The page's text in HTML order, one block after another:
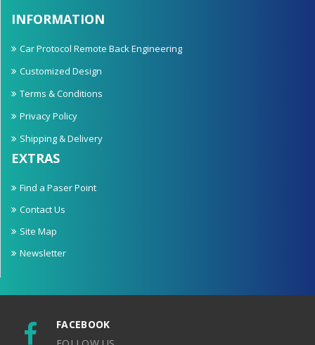
INFORMATION
Car Protocol Remote Back Engineering
Customized Design
Terms & Conditions
Privacy Policy
Shipping & Delivery
EXTRAS
Find a Paser Point
Contact Us
Site Map
Newsletter
FACEBOOK